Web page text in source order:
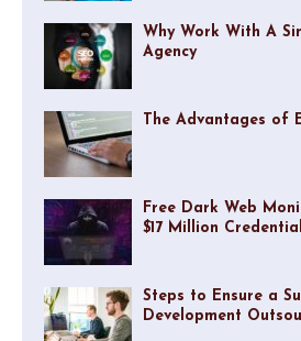
Why Work With A
Agency
The Advantages of
Free Dark Web
$17 Million
Steps to Ensure a
Development